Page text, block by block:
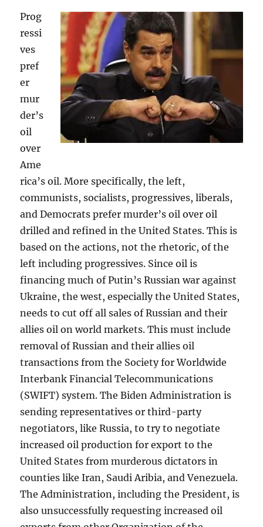
Prog
ressi
ves
pref
er
mur
der’s
oil
over
Ame
rica’s oil. More specifically, the left,
communists, socialists, progressives, liberals,
and Democrats prefer murder’s oil over oil
drilled and refined in the United States. This is
based on the actions, not the rhetoric, of the
left including progressives. Since oil is
financing much of Putin’s Russian war against
Ukraine, the west, especially the United States,
needs to cut off all sales of Russian and their
allies oil on world markets. This must include
removal of Russian and their allies oil
transactions from the Society for Worldwide
Interbank Financial Telecommunications
(SWIFT) system. The Biden Administration is
sending representatives or third-party
negotiators, like Russia, to try to negotiate
increased oil production for export to the
United States from murderous dictators in
counties like Iran, Saudi Aribia, and Venezuela.
The Administration, including the President, is
also unsuccessfully requesting increased oil